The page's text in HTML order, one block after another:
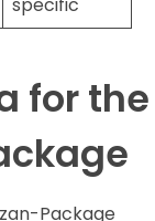
specific
for the